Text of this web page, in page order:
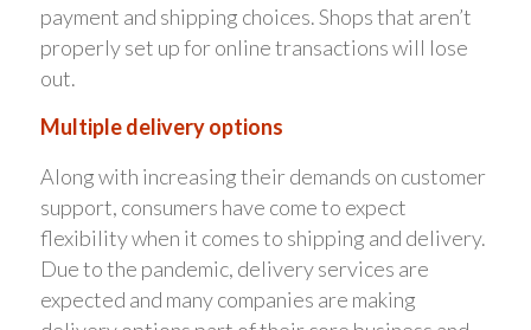
payment and shipping choices. Shops that aren’t
properly set up for online transactions will lose
out.
Multiple delivery options
Along with increasing their demands on customer
support, consumers have come to expect
flexibility when it comes to shipping and delivery.
Due to the pandemic, delivery services are
expected and many companies are making